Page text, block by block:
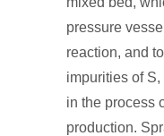
pressure
reaction, and
impurities of S,
in the process
production.